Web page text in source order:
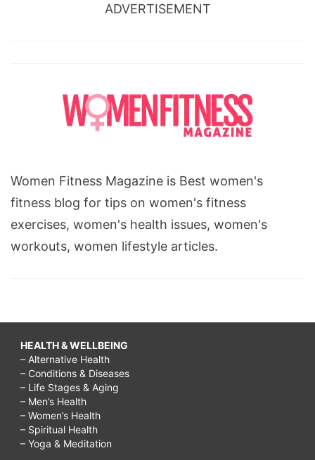
ADVERTISEMENT
Women Fitness Magazine is Best women's
fitness blog for tips on women's fitness
exercises, women's health issues, women's
workouts, women lifestyle articles.
HEALTH & WELLBEING
– Alternative Health
– Conditions & Diseases
– Life Stages & Aging
– Men’s Health
– Women’s Health
– Spiritual Health
– Yoga & Meditation